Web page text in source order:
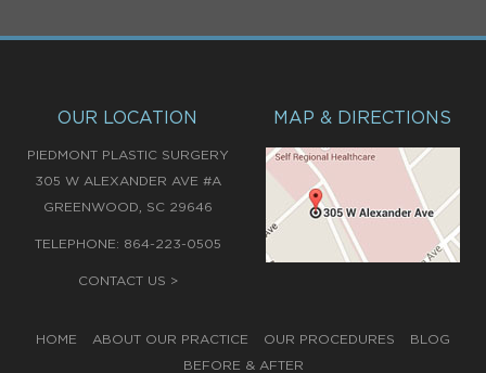
OUR LOCATION
PIEDMONT PLASTIC SURGERY
305 W ALEXANDER AVE #A
GREENWOOD
SC 29646
TELEPHONE: 864-223-0505
CONTACT US >
MAP & DIRECTIONS
HOME ABOUT OUR PRACTICE OUR PROCEDURES
BLOG
BEFORE & AFTER